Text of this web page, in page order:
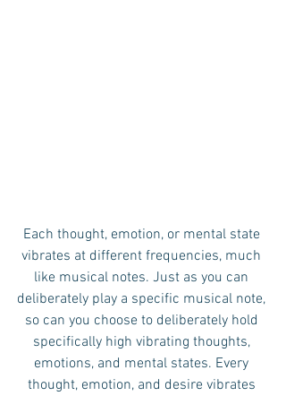
Each thought, emotion, or mental state
vibrates at different frequencies, much
like musical notes. Just as you can
deliberately play a specific musical note,
so can you choose to deliberately hold
specifically high vibrating thoughts,
emotions, and mental states. Every
thought, emotion, and desire vibrates